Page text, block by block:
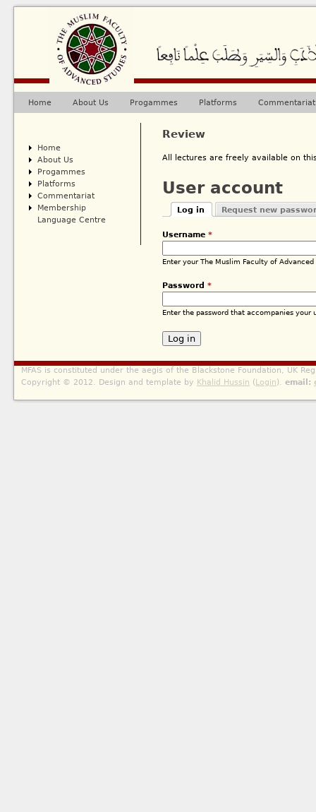
Review
All lectures are freely available on
User account
Primary tabs
Log in
Request new
Username *
Enter your The Muslim Faculty of
Password *
Enter the password that accompanies your
Main menu
Home About Us Progammes Platforms Commentariat
Home
About Us
Progammes
Platforms
Commentariat
Membership
Language Centre
MFAS is constituted under the aegis of the Blackstone Foundation, UK
Copyright © 2012. Design and template by Khalid Hussin (Login). email: